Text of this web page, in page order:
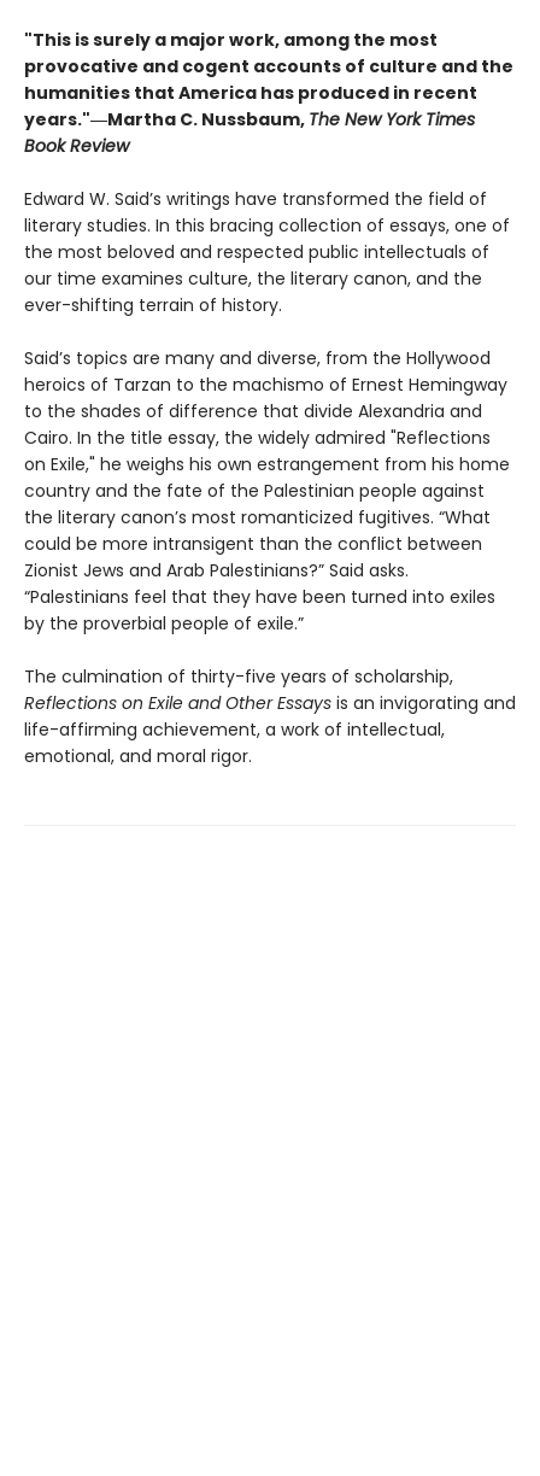
"This is surely a major work, among the most
provocative and cogent accounts of culture and the
humanities that America has produced in recent
years."―Martha C. Nussbaum, The New York Times
Book Review
Edward W. Said’s writings have transformed the field of
literary studies. In this bracing collection of essays, one of
the most beloved and respected public intellectuals of
our time examines culture, the literary canon, and the
ever-shifting terrain of history.
Said’s topics are many and diverse, from the Hollywood
heroics of Tarzan to the machismo of Ernest Hemingway
to the shades of difference that divide Alexandria and
Cairo. In the title essay, the widely admired "Reflections
on Exile," he weighs his own estrangement from his home
country and the fate of the Palestinian people against
the literary canon’s most romanticized fugitives. “What
could be more intransigent than the conflict between
Zionist Jews and Arab Palestinians?” Said asks.
“Palestinians feel that they have been turned into exiles
by the proverbial people of exile.”
The culmination of thirty-five years of scholarship,
Reflections on Exile and Other Essays is an invigorating and
life-affirming achievement, a work of intellectual,
emotional, and moral rigor.